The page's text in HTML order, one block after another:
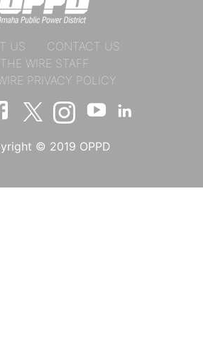
© 2019 OPPD
US
CONTACT US
THE WIRE STAFF
PRIVACY POLICY